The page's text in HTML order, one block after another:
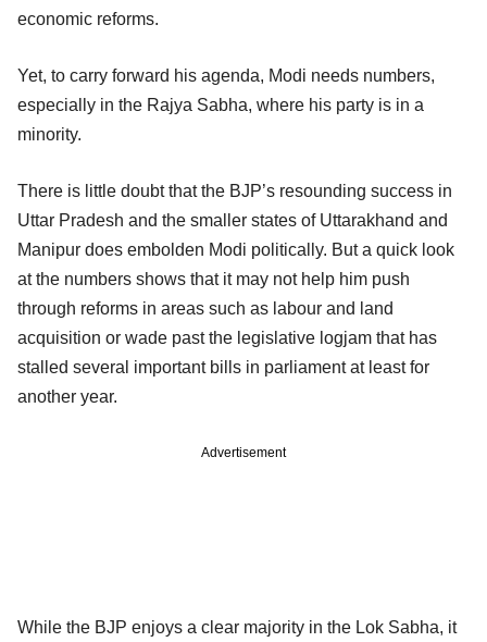
economic reforms.
Yet, to carry forward his agenda, Modi needs numbers,
especially in the Rajya Sabha, where his party is in a
minority.
There is little doubt that the BJP’s resounding success in
Uttar Pradesh and the smaller states of Uttarakhand and
Manipur does embolden Modi politically. But a quick look
at the numbers shows that it may not help him push
through reforms in areas such as labour and land
acquisition or wade past the legislative logjam that has
stalled several important bills in parliament at least for
another year.
Advertisement
While the BJP enjoys a clear majority in the Lok Sabha, it